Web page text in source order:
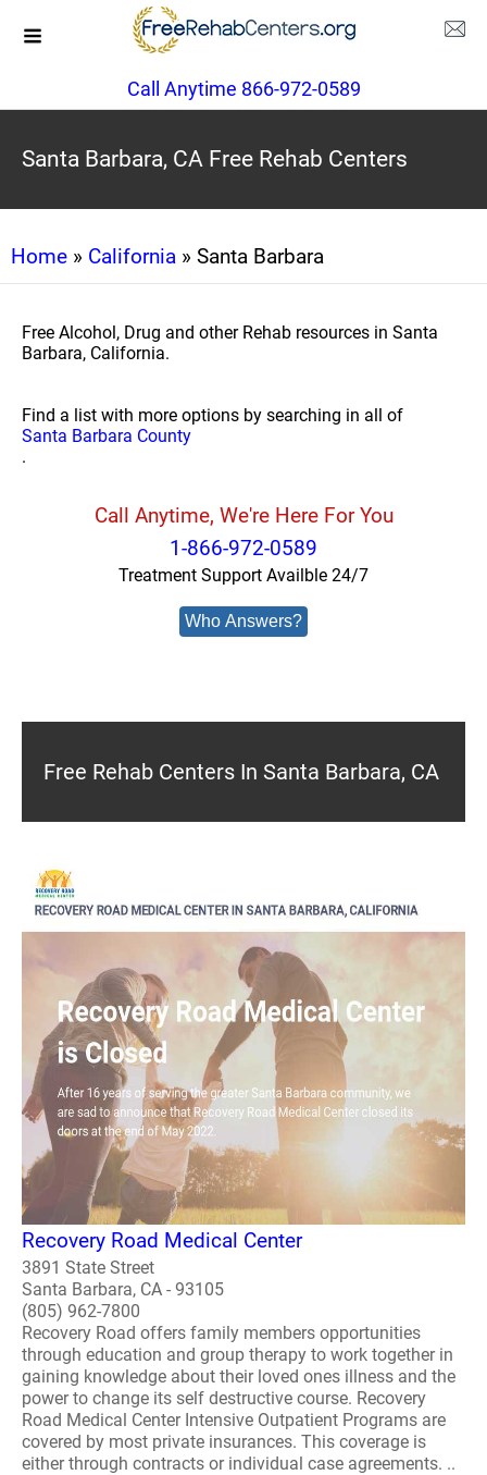
Call Anytime 866-972-0589
Santa Barbara, CA Free Rehab Centers
Home » California » Santa Barbara
Free Alcohol, Drug and other Rehab resources in Santa
Barbara, California.
Find a list with more options by searching in all of
Santa Barbara County
.
Call Anytime, We're Here For You
1-866-972-0589
Treatment Support Availble 24/7
Who Answers?
Free Rehab Centers In Santa Barbara, CA
Recovery Road Medical Center
3891 State Street
Santa Barbara, CA - 93105
(805) 962-7800
Recovery Road offers family members opportunities
through education and group therapy to work together in
gaining knowledge about their loved ones illness and the
power to change its self destructive course. Recovery
Road Medical Center Intensive Outpatient Programs are
covered by most private insurances. This coverage is
either through contracts or individual case agreements. ..